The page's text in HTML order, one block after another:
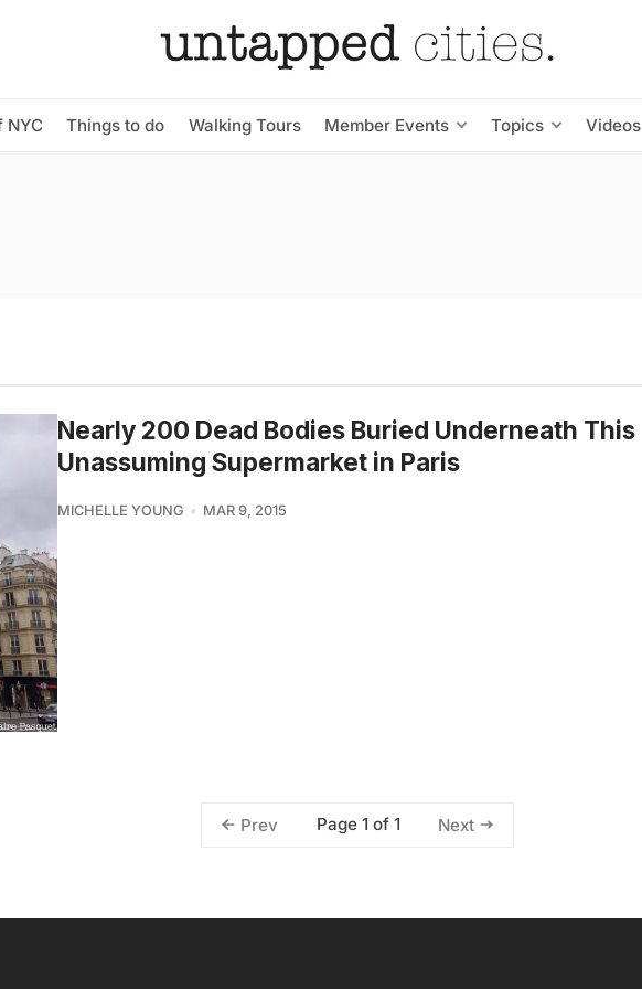
NYC Things to do Walking Tours Member Events Topics Videos
Nearly 200 Dead Bodies Buried Underneath This
Unassuming Supermarket in Paris
MICHELLE YOUNG MAR 9, 2015
Prev Page 1 of 1 Next